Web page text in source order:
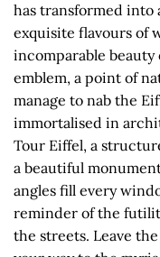
has transformed into
exquisite flavours of
incomparable beauty
emblem, a point of
manage to nab the
immortalised in
Tour Eiffel, a
a beautiful
angles fill every
reminder of the
the streets. Leave